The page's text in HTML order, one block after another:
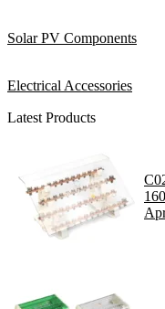
Solar PV Components
Electrical Accessories
Latest Products